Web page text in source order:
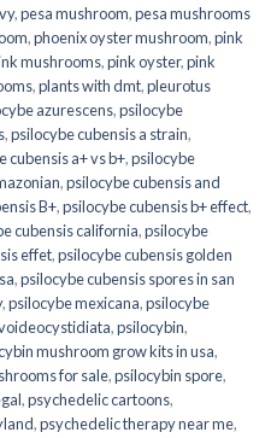
,pesa mushroom,pesa mushrooms
,phoenix oyster mushroom,pink
mushrooms,pink oyster,pink
,plants with dmt,pleurotus
azurescens,psilocybe
,psilocybe cubensis a strain,
cubensis a+ vs b+,psilocybe
,psilocybe cubensis and
B+,psilocybe cubensis b+ effect,
cubensis california,psilocybe
effet,psilocybe cubensis golden
,psilocybe cubensis spores in san
,psilocybe mexicana,psilocybe
,psilocybin,
mushroom grow kits in usa​,
for sale​,psilocybin spore,
,psychedelic cartoons,
,psychedelic therapy near me,